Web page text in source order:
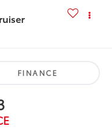
FINANCE